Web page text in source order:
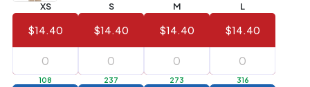
144 to
287
$1.99
6 to 143 $2.99
3 to 5 $10.99
XS
$14.40
108
S
$14.40
237
M
$14.40
273
L
$14.40
316